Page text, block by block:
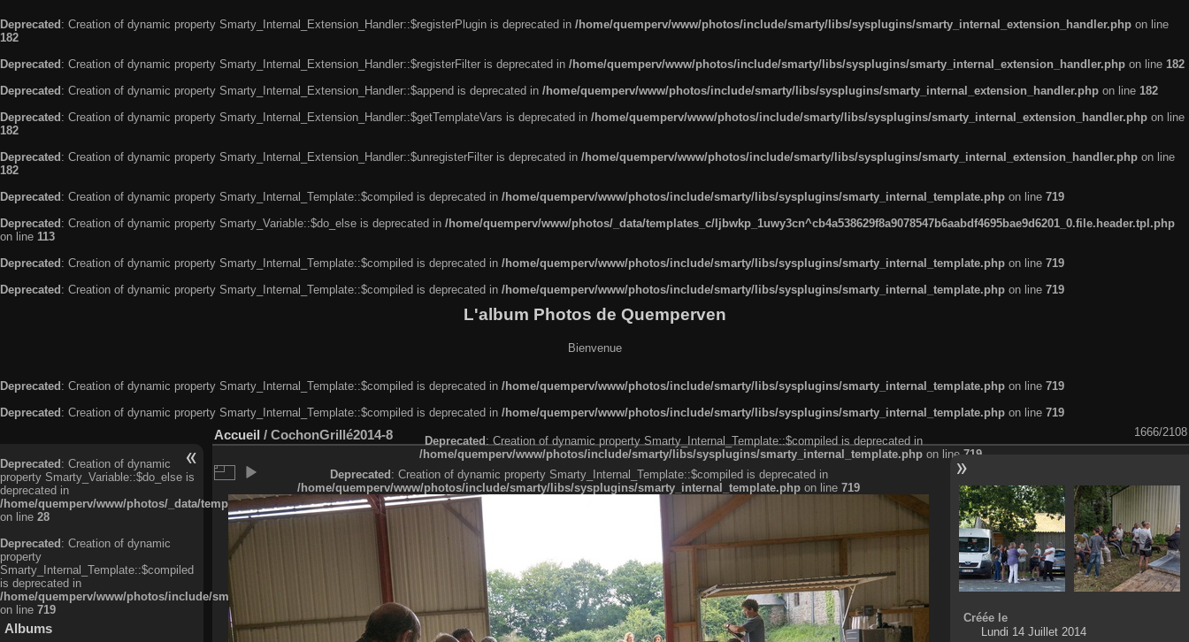
Deprecated : Creation of dynamic property Smarty_Internal_Extension_Handler::$registerPlugin is deprecated in /home/quemperv/www/photos/include/smarty/libs/sysplugins/smarty_internal_extension_handler.php on line
182
Deprecated : Creation of dynamic property Smarty_Internal_Extension_Handler::$registerFilter is deprecated in /home/quemperv/www/photos/include/smarty/libs/sysplugins/smarty_internal_extension_handler.php on line 182
Deprecated : Creation of dynamic property Smarty_Internal_Extension_Handler::$append is deprecated in /home/quemperv/www/photos/include/smarty/libs/sysplugins/smarty_internal_extension_handler.php on line 182
Deprecated : Creation of dynamic property Smarty_Internal_Extension_Handler::$getTemplateVars is deprecated in /home/quemperv/www/photos/include/smarty/libs/sysplugins/smarty_internal_extension_handler.php on line
182
Deprecated : Creation of dynamic property Smarty_Internal_Extension_Handler::$unregisterFilter is deprecated in /home/quemperv/www/photos/include/smarty/libs/sysplugins/smarty_internal_extension_handler.php on line
182
Deprecated : Creation of dynamic property Smarty_Internal_Template::$compiled is deprecated in /home/quemperv/www/photos/include/smarty/libs/sysplugins/smarty_internal_template.php on line 719
Deprecated : Creation of dynamic property Smarty_Variable::$do_else is deprecated in /home/quemperv/www/photos/_data/templates_c/ljbwkp_1uwy3cn^cb4a538629f8a9078547b6aabdf4695bae9d6201_0.file.header.tpl.php
on line 113
Deprecated : Creation of dynamic property Smarty_Internal_Template::$compiled is deprecated in /home/quemperv/www/photos/include/smarty/libs/sysplugins/smarty_internal_template.php on line 719
Deprecated : Creation of dynamic property Smarty_Internal_Template::$compiled is deprecated in /home/quemperv/www/photos/include/smarty/libs/sysplugins/smarty_internal_template.php on line 719
L'album Photos de Quemperven
Bienvenue
Deprecated: Creation of dynamic property Smarty_Internal_Template::$compiled is deprecated in /home/quemperv/www/photos/include/smarty/libs/sysplugins/smarty_internal_template.php on line 719
Deprecated: Creation of dynamic property Smarty_Internal_Template::$compiled is deprecated in /home/quemperv/www/photos/include/smarty/libs/sysplugins/smarty_internal_template.php on line 719
Deprecated: Creation of dynamic
property Smarty_Variable::$do_else is
deprecated in
/home/quemperv/www/photos/_data/templates_c/ljbwkp^c6900b4874d0f35e1df606f26bc55e6a40d5a3fc_0.file.menubar.tpl.php
on line 28
Deprecated: Creation of dynamic
property
Smarty_Internal_Template::$compiled
is deprecated in
/home/quemperv/www/photos/include/smarty/libs/sysplugins/smarty_internal_template.php
on line 719
Albums
Accueil / CochonGrillé2014-8 1666/2108
Deprecated: Creation of dynamic property Smarty_Internal_Template::$compiled is deprecated in
/home/quemperv/www/photos/include/smarty/libs/sysplugins/smarty_internal_template.php on line 719
Deprecated: Creation of dynamic property Smarty_Internal_Template::$compiled is deprecated in
/home/quemperv/www/photos/include/smarty/libs/sysplugins/smarty_internal_template.php on line 719
Créée le
Lundi 14 Juillet 2014